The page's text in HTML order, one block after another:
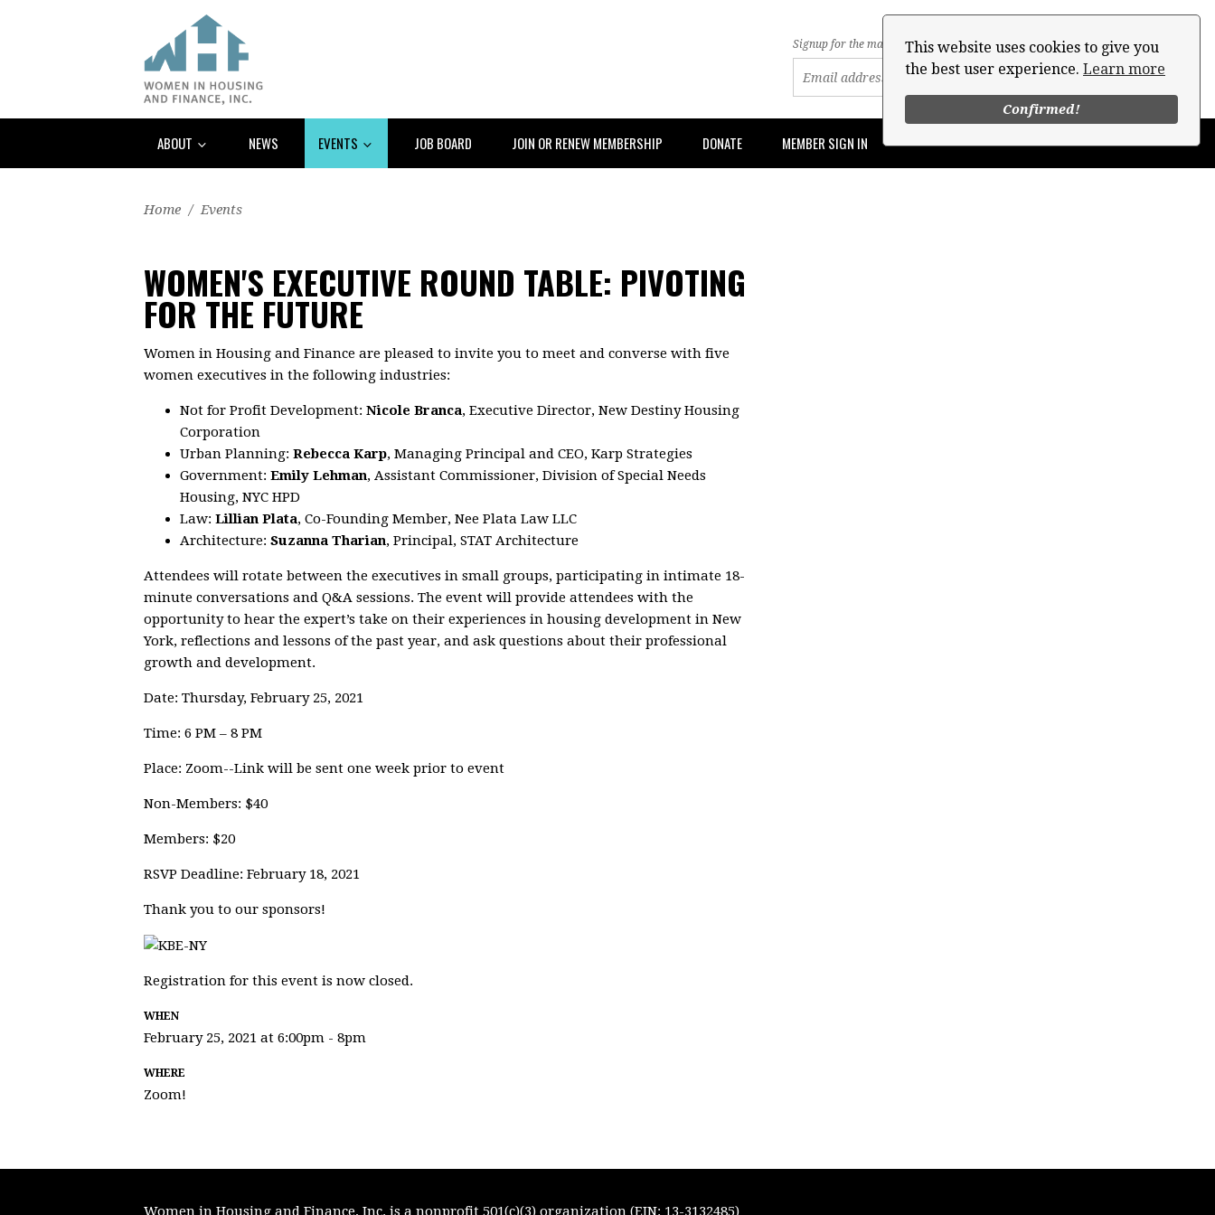
This website uses cookies to give you
the best user experience. Learn more
Confirmed!
Signup for the mailing list
ABOUT NEWS EVENTS JOB BOARD JOIN OR RENEW MEMBERSHIP DONATE MEMBER SIGN IN
Home / Events
WOMEN'S EXECUTIVE ROUND TABLE: PIVOTING
FOR THE FUTURE
Women in Housing and Finance are pleased to invite you to meet and converse with five
women executives in the following industries:
Not for Profit Development: Nicole Branca, Executive Director, New Destiny Housing
Corporation
Urban Planning: Rebecca Karp, Managing Principal and CEO, Karp Strategies
Government: Emily Lehman, Assistant Commissioner, Division of Special Needs
Housing, NYC HPD
Law: Lillian Plata, Co-Founding Member, Nee Plata Law LLC
Architecture: Suzanna Tharian, Principal, STAT Architecture
Attendees will rotate between the executives in small groups, participating in intimate 18-
minute conversations and Q&A sessions. The event will provide attendees with the
opportunity to hear the expert’s take on their experiences in housing development in New
York, reflections and lessons of the past year, and ask questions about their professional
growth and development.
Date: Thursday, February 25, 2021
Time: 6 PM – 8 PM
Place: Zoom--Link will be sent one week prior to event
Non-Members: $40
Members: $20
RSVP Deadline: February 18, 2021
Thank you to our sponsors!
Registration for this event is now closed.
WHEN
February 25, 2021 at 6:00pm - 8pm
WHERE
Zoom!
Women in Housing and Finance, Inc. is a nonprofit 501(c)(3) organization (EIN: 13-3132485)